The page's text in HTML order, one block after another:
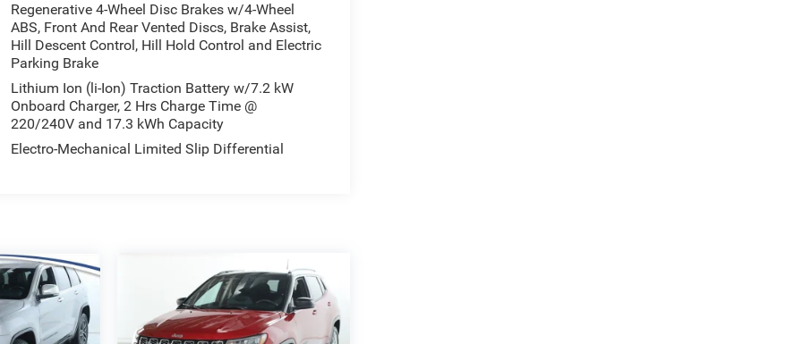
Regenerative 4-Wheel Disc Brakes w/4-Wheel
ABS, Front And Rear Vented Discs, Brake Assist,
Hill Descent Control, Hill Hold Control and Electric
Parking Brake
Lithium Ion (li-Ion) Traction Battery w/7.2 kW
Onboard Charger, 2 Hrs Charge Time @
220/240V and 17.3 kWh Capacity
Electro-Mechanical Limited Slip Differential